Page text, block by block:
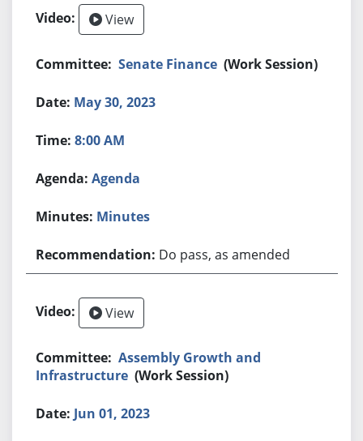
View
Senate Finance (Work Session)
May 30, 2023
8:00 AM
Agenda
Minutes
Do pass, as amended
View
Assembly Growth and
Infrastructure (Work Session)
Jun 01, 2023